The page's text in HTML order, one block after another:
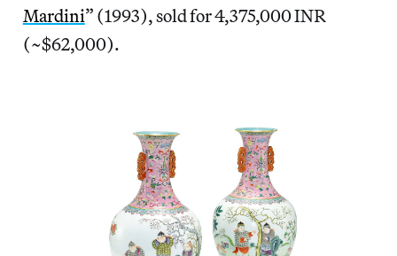
Mardini” (1993), sold for 4,375,000 INR
(~$62,000).